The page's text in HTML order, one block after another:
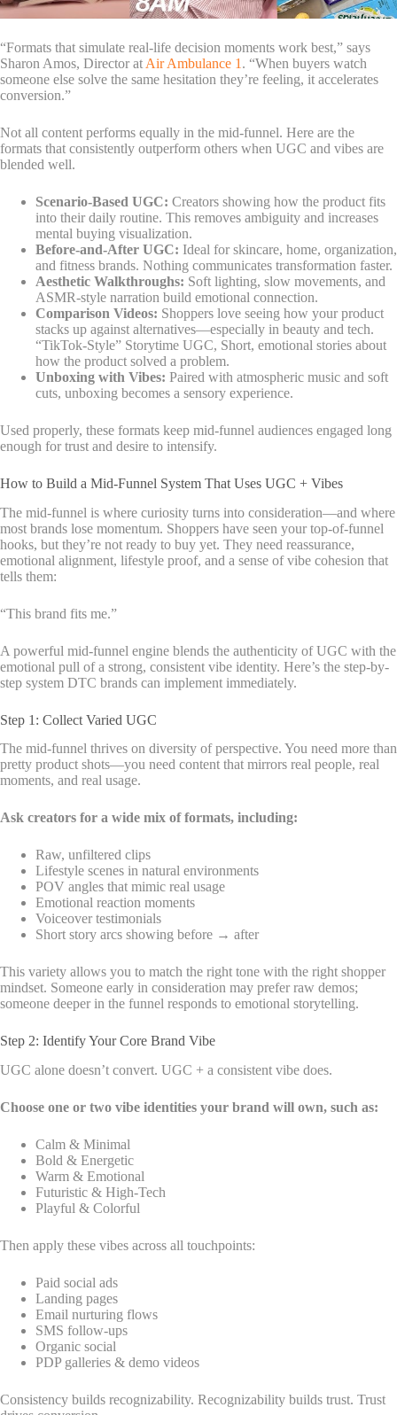
“Formats that simulate real-life decision moments work best,” says
Sharon Amos, Director at Air Ambulance 1 . “When buyers watch
someone else solve the same hesitation they’re feeling, it accelerates
conversion.”
Not all content performs equally in the mid-funnel. Here are the
formats that consistently outperform others when UGC and vibes are
blended well.
Scenario-Based UGC: Creators showing how the product fits
into their daily routine. This removes ambiguity and increases
mental buying visualization.
Before-and-After UGC: Ideal for skincare, home, organization,
and fitness brands. Nothing communicates transformation faster.
Aesthetic Walkthroughs: Soft lighting, slow movements, and
ASMR-style narration build emotional connection.
Comparison Videos: Shoppers love seeing how your product
stacks up against alternatives—especially in beauty and tech.
“TikTok-Style” Storytime UGC, Short, emotional stories about
how the product solved a problem.
Unboxing with Vibes: Paired with atmospheric music and soft
cuts, unboxing becomes a sensory experience.
Used properly, these formats keep mid-funnel audiences engaged long
enough for trust and desire to intensify.
How to Build a Mid-Funnel System That Uses UGC + Vibes
The mid-funnel is where curiosity turns into consideration—and where
most brands lose momentum. Shoppers have seen your top-of-funnel
hooks, but they’re not ready to buy yet. They need reassurance,
emotional alignment, lifestyle proof, and a sense of vibe cohesion that
tells them:
“This brand fits me.”
A powerful mid-funnel engine blends the authenticity of UGC with the
emotional pull of a strong, consistent vibe identity. Here’s the step-by-
step system DTC brands can implement immediately.
Step 1: Collect Varied UGC
The mid-funnel thrives on diversity of perspective. You need more than
pretty product shots—you need content that mirrors real people, real
moments, and real usage.
Ask creators for a wide mix of formats, including:
Raw, unfiltered clips
Lifestyle scenes in natural environments
POV angles that mimic real usage
Emotional reaction moments
Voiceover testimonials
Short story arcs showing before → after
This variety allows you to match the right tone with the right shopper
mindset. Someone early in consideration may prefer raw demos;
someone deeper in the funnel responds to emotional storytelling.
Step 2: Identify Your Core Brand Vibe
UGC alone doesn’t convert. UGC + a consistent vibe does.
Choose one or two vibe identities your brand will own, such as:
Calm & Minimal
Bold & Energetic
Warm & Emotional
Futuristic & High-Tech
Playful & Colorful
Then apply these vibes across all touchpoints:
Paid social ads
Landing pages
Email nurturing flows
SMS follow-ups
Organic social
PDP galleries & demo videos
Consistency builds recognizability. Recognizability builds trust. Trust